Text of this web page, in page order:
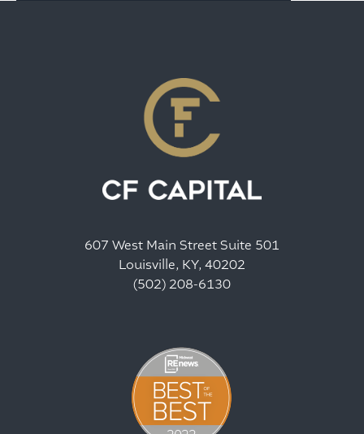
607 West Main Street Suite 501
Louisville, KY, 40202
(502) 208-6130